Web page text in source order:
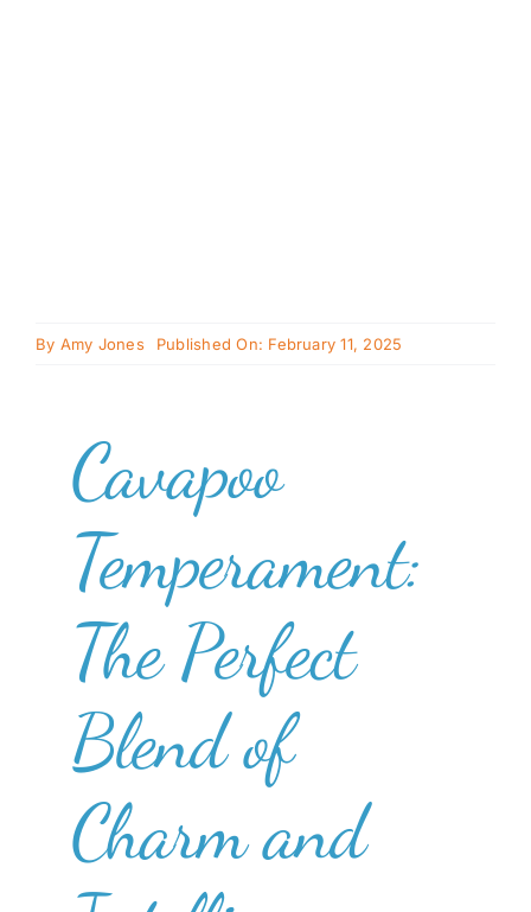
By Amy Jones Published On: February 11, 2025
Cavapoo
Temperament:
The Perfect
Blend of
Charm and